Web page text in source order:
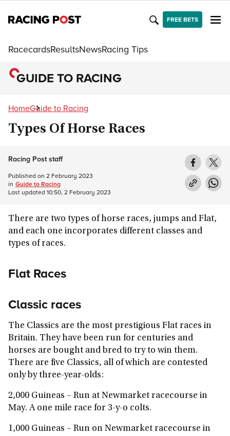
FREE BETS
RacecardsResultsNewsRacing Tips
GUIDE TO RACING
HomeGuide to Racing
Types Of Horse Races
There are two types of horse races, jumps and Flat,
and each one incorporates different classes and
types of races.
Flat Races
Classic races
The Classics are the most prestigious Flat races in
Britain. They have been run for centuries and
horses are bought and bred to try to win them.
There are five Classics, all of which are contested
only by three-year-olds:
2,000 Guineas – Run at Newmarket racecourse in
May. A one mile race for 3-y-o colts.
1,000 Guineas – Run on Newmarket racecourse in
Racing Post staff
Published on 2 February 2023
in Guide to Racing
Last updated 10:50, 2 February 2023